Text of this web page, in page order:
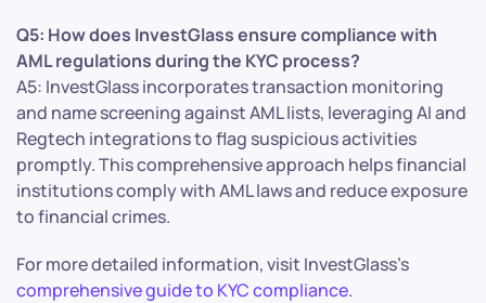
Q5: How does InvestGlass ensure compliance with
AML regulations during the KYC process?
A5: InvestGlass incorporates transaction monitoring
and name screening against AML lists, leveraging AI and
Regtech integrations to flag suspicious activities
promptly. This comprehensive approach helps financial
institutions comply with AML laws and reduce exposure
to financial crimes.
For more detailed information, visit InvestGlass’s
comprehensive guide to KYC compliance.